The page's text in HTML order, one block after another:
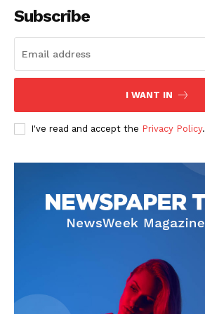
Subscribe
I WANT IN
I've read and accept the Privacy Policy.